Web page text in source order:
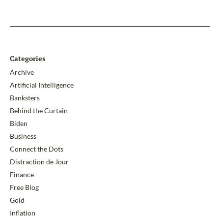
Categories
Archive
Artificial Intelligence
Banksters
Behind the Curtain
Biden
Business
Connect the Dots
Distraction de Jour
Finance
Free Blog
Gold
Inflation